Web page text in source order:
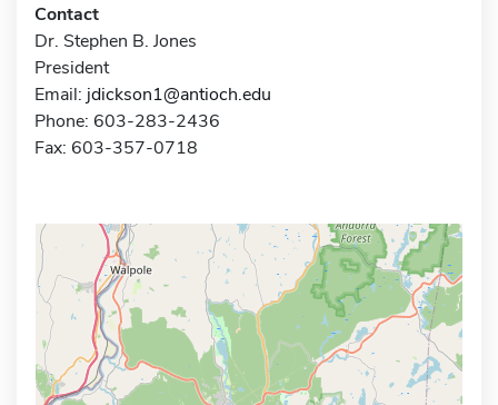
Contact
Dr. Stephen B. Jones
President
Email: jdickson1@antioch.edu
Phone: 603-283-2436
Fax: 603-357-0718